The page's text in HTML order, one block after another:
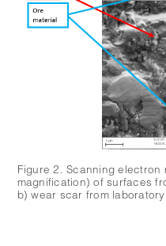
Figure 2. Scanning electron
magnification) of surfaces
b) wear scar from